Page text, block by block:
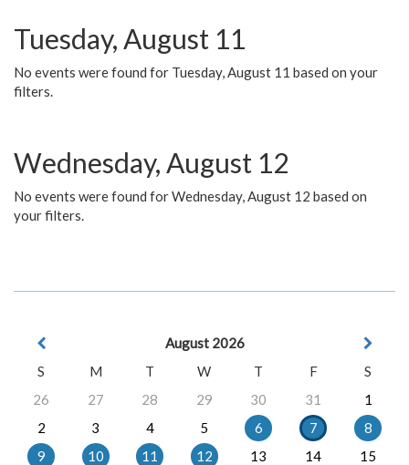
Tuesday, August 11
No events were found for Tuesday, August 11 based on your
filters.
Wednesday, August 12
No events were found for Wednesday, August 12 based on
your filters.
August 2026
S
M T W T F
S
26
27 28 29 30 31
1
2
3 4 5 6 7
8
9
10 11 12 13 14
15